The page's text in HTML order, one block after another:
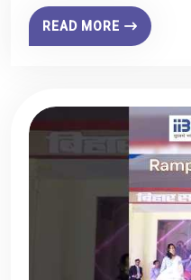
READ MORE